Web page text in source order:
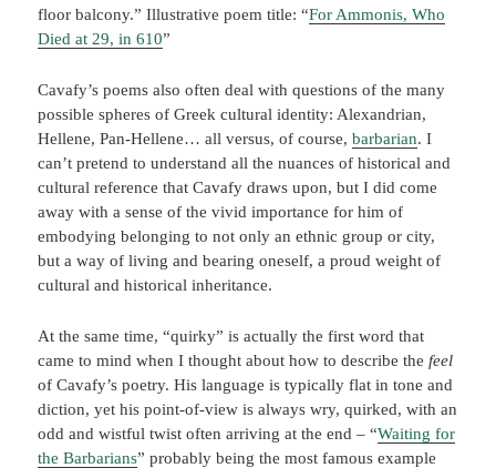
floor balcony.” Illustrative poem title: “For Ammonis, Who
Died at 29, in 610”
Cavafy’s poems also often deal with questions of the many
possible spheres of Greek cultural identity: Alexandrian,
Hellene, Pan-Hellene… all versus, of course,barbarian. I
can’t pretend to understand all the nuances of historical and
cultural reference that Cavafy draws upon, but I did come
away with a sense of the vivid importance for him of
embodying belonging to not only an ethnic group or city,
but a way of living and bearing oneself, a proud weight of
cultural and historical inheritance.
At the same time, “quirky” is actually the first word that
came to mind when I thought about how to describe thefeel
of Cavafy’s poetry. His language is typically flat in tone and
diction, yet his point-of-view is always wry, quirked, with an
odd and wistful twist often arriving at the end – “Waiting for
the Barbarians” probably being the most famous example